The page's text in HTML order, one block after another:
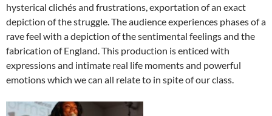
hysterical clichés and frustrations, exportation of an exact
depiction of the struggle. The audience experiences phases of a
rave feel with a depiction of the sentimental feelings and the
fabrication of England. This production is enticed with
expressions and intimate real life moments and powerful
emotions which we can all relate to in spite of our class.